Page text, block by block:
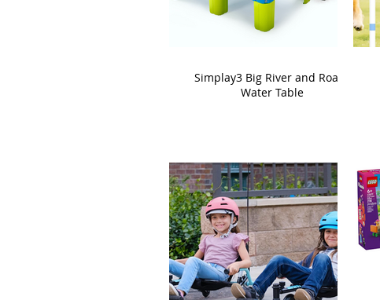
Simplay3 Big River and Roads
Water Table